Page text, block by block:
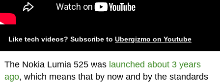
Like tech videos? Subscribe to Ubergizmo on Youtube
The Nokia Lumia 525 was launched about 3 years
ago, which means that by now and by the standards